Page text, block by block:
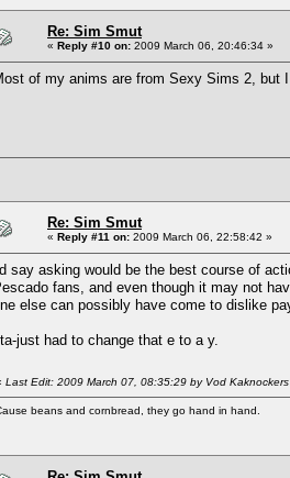
Re: Sim Smut
« Reply #10 on: 2009 March 06, 20:46:34 »
of my anims are from Sexy Sims 2, but
Re: Sim Smut
« Reply #11 on: 2009 March 06, 22:58:42 »
say asking would be the best course of
fans, and even though it may not
else can possibly have come to dislike
just had to change that e to a y.
Last Edit: 2009 March 07, 08:35:29 by Vod Kaknockers
beans and cornbread, they go hand in hand.